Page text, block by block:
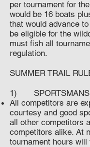
per tournament for
would be 16 boats
that would advance
be eligible for the
must fish all
regulation.
SUMMER TRAIL
1)
All competitors are
courtesy and good
all other competitors
competitors alike. At
tournament hours will